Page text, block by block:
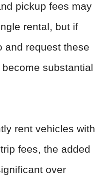
pickup fees may
rental, but if
and request these
substantial
rent vehicles with
fees, the added
over